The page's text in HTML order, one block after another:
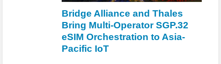
Bridge Alliance and Thales
Bring Multi-Operator SGP.32
eSIM Orchestration to Asia-
Pacific IoT